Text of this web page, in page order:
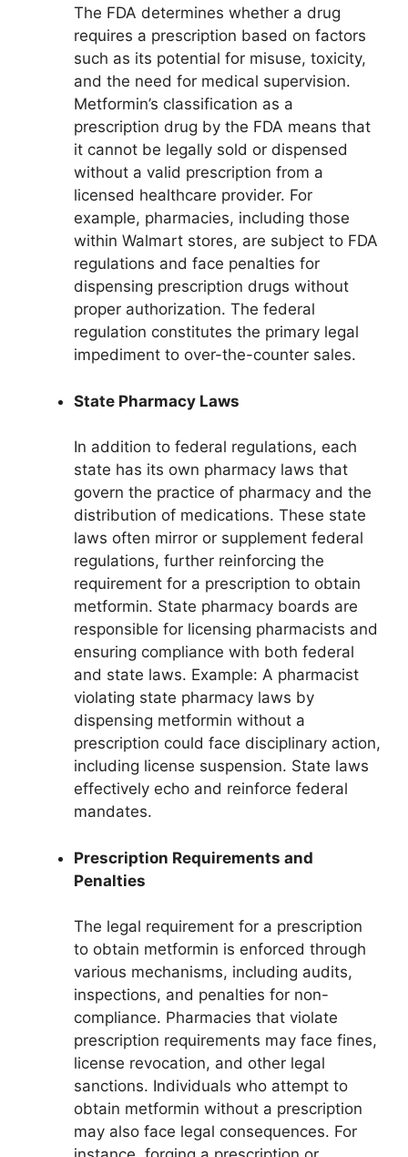
The FDA determines whether a drug
requires a prescription based on factors
such as its potential for misuse, toxicity,
and the need for medical supervision.
Metformin’s classification as a
prescription drug by the FDA means that
it cannot be legally sold or dispensed
without a valid prescription from a
licensed healthcare provider. For
example, pharmacies, including those
within Walmart stores, are subject to FDA
regulations and face penalties for
dispensing prescription drugs without
proper authorization. The federal
regulation constitutes the primary legal
impediment to over-the-counter sales.
State Pharmacy Laws
In addition to federal regulations, each
state has its own pharmacy laws that
govern the practice of pharmacy and the
distribution of medications. These state
laws often mirror or supplement federal
regulations, further reinforcing the
requirement for a prescription to obtain
metformin. State pharmacy boards are
responsible for licensing pharmacists and
ensuring compliance with both federal
and state laws. Example: A pharmacist
violating state pharmacy laws by
dispensing metformin without a
prescription could face disciplinary action,
including license suspension. State laws
effectively echo and reinforce federal
mandates.
Prescription Requirements and
Penalties
The legal requirement for a prescription
to obtain metformin is enforced through
various mechanisms, including audits,
inspections, and penalties for non-
compliance. Pharmacies that violate
prescription requirements may face fines,
license revocation, and other legal
sanctions. Individuals who attempt to
obtain metformin without a prescription
may also face legal consequences. For